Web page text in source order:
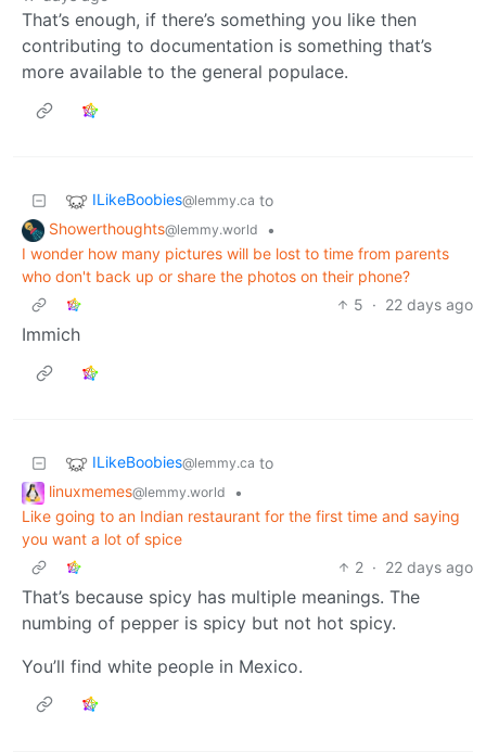
That’s enough, if there’s something you like then
contributing to documentation is something that’s
more available to the general populace.
ILikeBoobies@lemmy.ca to
Showerthoughts@lemmy.world
•
I wonder how many pictures will be lost to time from parents
who don't back up or share the photos on their phone?
5 · 22 days ago
Immich
ILikeBoobies@lemmy.ca to
linuxmemes@lemmy.world
•
Like going to an Indian restaurant for the first time and saying
you want a lot of spice
2 · 22 days ago
That’s because spicy has multiple meanings. The
numbing of pepper is spicy but not hot spicy.
You’ll find white people in Mexico.